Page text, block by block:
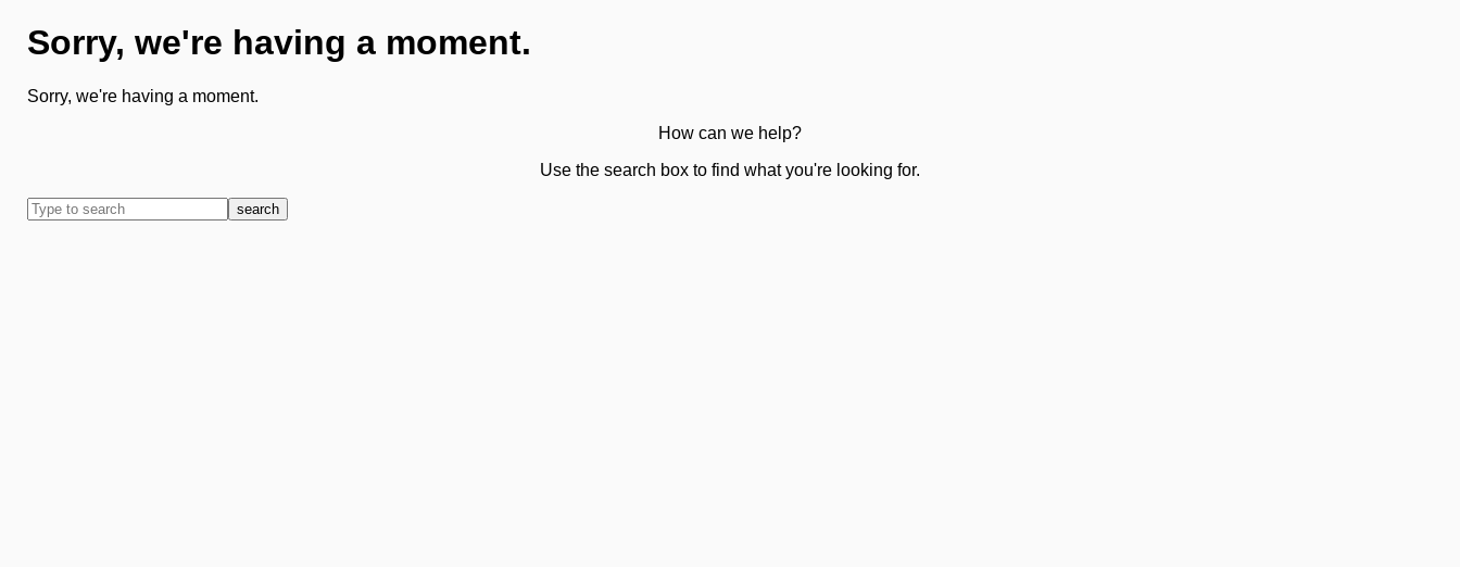
Sorry, we're having a moment.
Sorry, we're having a moment.
How can we help?
Use the search box to find what you're looking for.
search